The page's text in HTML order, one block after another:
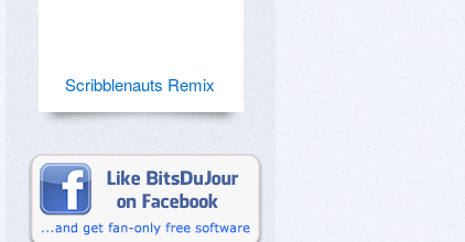
Scribblenauts Remix